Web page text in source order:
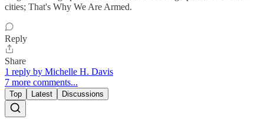
cities; That's Why We Are Armed.
Reply
Share
1 reply by Michelle H. Davis
7 more comments...
Top Latest Discussions